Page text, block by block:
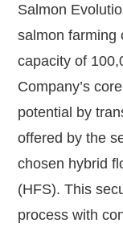
Salmon
salmon farming
capacity of
Company’s
potential by
offered by the
chosen hybrid
(HFS). This
process with